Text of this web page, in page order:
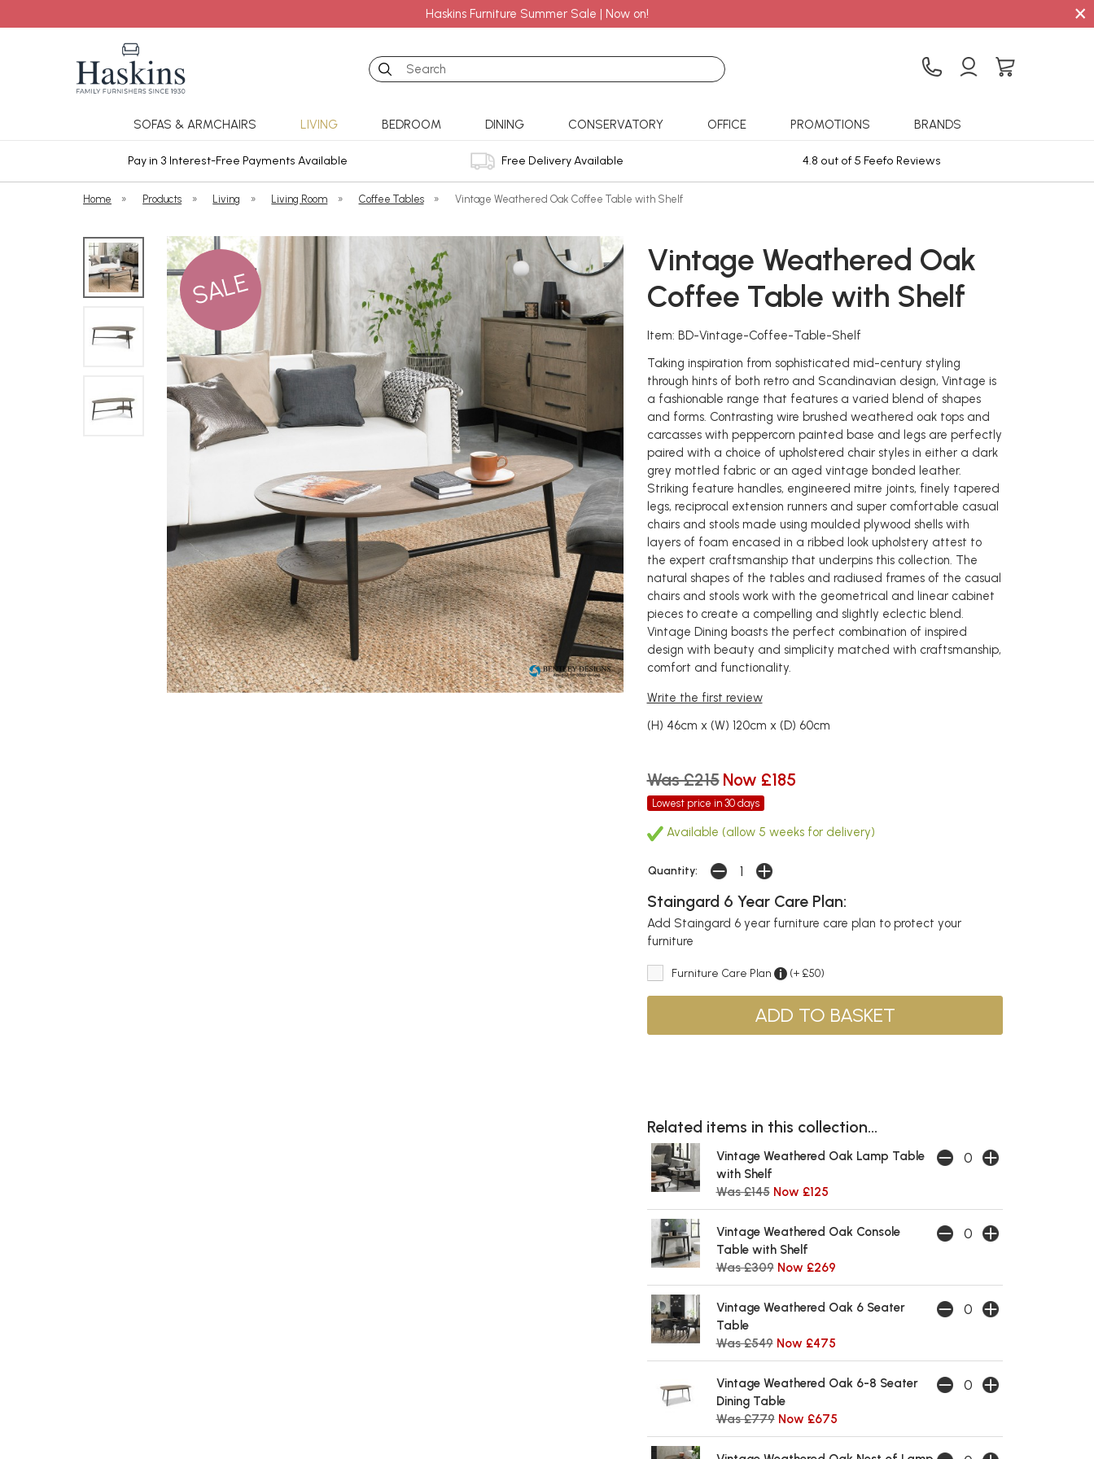
Haskins Furniture Summer Sale | Now on! ×
Search
SOFAS & ARMCHAIRS LIVING BEDROOM DINING CONSERVATORY OFFICE PROMOTIONS BRANDS
Pay in 3 Interest-Free Payments Available Free Delivery Available 4.8 out of 5 Feefo Reviews
Home » Products » Living » Living Room » Coffee Tables » Vintage Weathered Oak Coffee Table with Shelf
SALE
Vintage Weathered Oak
Coffee Table with Shelf
Item: BD-Vintage-Coffee-Table-Shelf
Taking inspiration from sophisticated mid-century styling
through hints of both retro and Scandinavian design, Vintage is
a fashionable range that features a varied blend of shapes
and forms. Contrasting wire brushed weathered oak tops and
carcasses with peppercorn painted base and legs are perfectly
paired with a choice of upholstered chair styles in either a dark
grey mottled fabric or an aged vintage bonded leather.
Striking feature handles, engineered mitre joints, finely tapered
legs, reciprocal extension runners and super comfortable casual
chairs and stools made using moulded plywood shells with
layers of foam encased in a ribbed look upholstery attest to
the expert craftsmanship that underpins this collection. The
natural shapes of the tables and radiused frames of the casual
chairs and stools work with the geometrical and linear cabinet
pieces to create a compelling and slightly eclectic blend.
Vintage Dining boasts the perfect combination of inspired
design with beauty and simplicity matched with craftsmanship,
comfort and functionality.
Write the first review
(H) 46cm x (W) 120cm x (D) 60cm
Was £215 Now £185
Lowest price in 30 days
Available (allow 5 weeks for delivery)
Quantity:
Staingard 6 Year Care Plan:
Add Staingard 6 year furniture care plan to protect your
furniture
Furniture Care Plan (+ £50)
Related items in this collection...
Vintage Weathered Oak Lamp Table
with Shelf
Was £145 Now £125
Vintage Weathered Oak Console
Table with Shelf
Was £309 Now £269
Vintage Weathered Oak 6 Seater
Table
Was £549 Now £475
Vintage Weathered Oak 6-8 Seater
Dining Table
Was £779 Now £675